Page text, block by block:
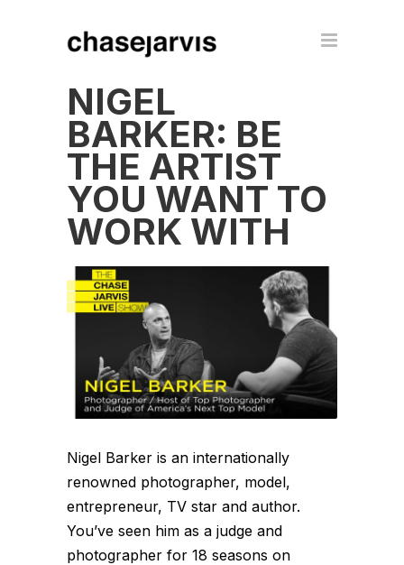
NIGEL
BARKER: BE
THE ARTIST
YOU WANT TO
WORK WITH
Nigel Barker is an internationally
renowned photographer, model,
entrepreneur, TV star and author.
You’ve seen him as a judge and
photographer for 18 seasons on